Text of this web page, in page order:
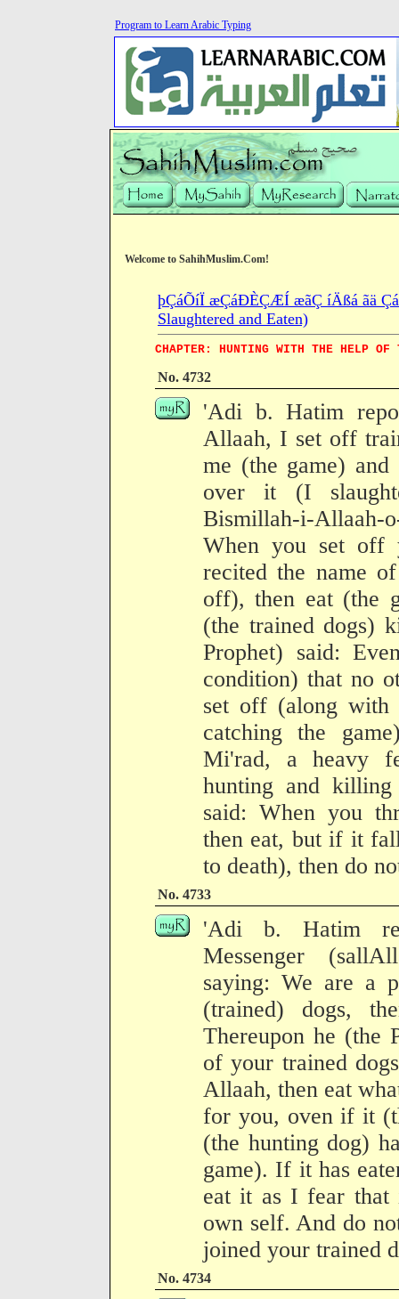
Program to Learn Arabic Typing
Welcome to SahihMuslim.Com!
þÇáÕíÏ æÇáÐÈÇÆÍ æãÇ íÄßá ãä
Slaughtered and Eaten)
CHAPTER: HUNTING WITH THE HELP OF
No. 4732
'Adi b. Hatim
Allaah, I set off
me (the game)
over it (I
Bismillah-i-Allaah-
When you set off
recited the name
off), then eat (the
(the trained dogs)
Prophet) said:
condition) that no
set off (along with
catching the
Mi'rad, a heavy
hunting and killing
said: When you
then eat, but if it
to death), then do
No. 4733
'Adi b. Hatim
Messenger
saying: We are a
(trained) dogs,
Thereupon he (the
of your trained
Allaah, then eat
for you, oven if it
(the hunting dog)
game). If it has
eat it as I fear that
own self. And do
joined your trained
No. 4734